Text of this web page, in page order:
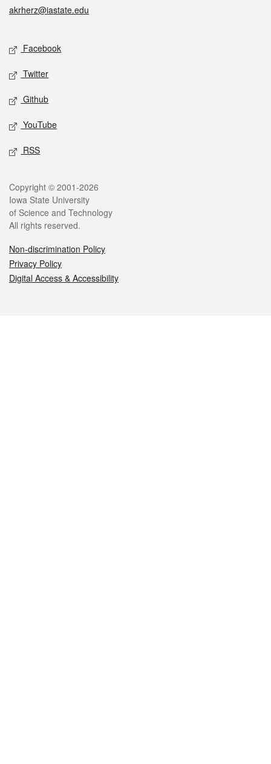
akrherz@iastate.edu
Social media
Facebook
Twitter
Github
YouTube
RSS
Legal
Copyright © 2001-2026
Iowa State University
of Science and Technology
All rights reserved.
Non-discrimination Policy
Privacy Policy
Digital Access & Accessibility